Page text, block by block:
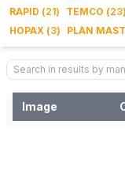
RAPID (21) TEMCO (23)
HOPAX (3) PLAN
Image